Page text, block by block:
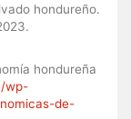
hondureño.
hondureña
wp-
de-